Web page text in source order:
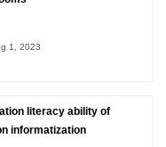
1, 2023
literacy ability of
informatization